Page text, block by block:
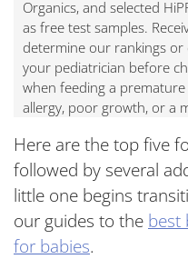
Organics, and selected
as free test samples.
determine our rankings or
your pediatrician before
when feeding a
allergy, poor growth, or a
Here are the top five
followed by several
little one begins
our guides to the best
for babies.